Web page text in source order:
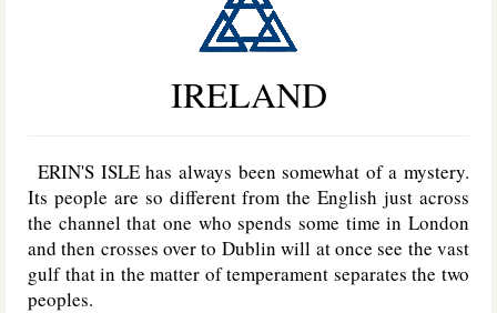
IRELAND
ERIN'S ISLE has always been somewhat of a mystery.
Its people are so different from the English just across
the channel that one who spends some time in London
and then crosses over to Dublin will at once see the vast
gulf that in the matter of temperament separates the two
peoples.